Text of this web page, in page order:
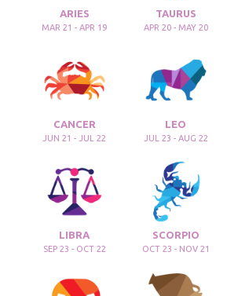
ARIES
MAR 21 - APR 19
TAURUS
APR 20 - MAY 20
CANCER
JUN 21 - JUL 22
LEO
JUL 23 - AUG 22
LIBRA
SEP 23 - OCT 22
SCORPIO
OCT 23 - NOV 21